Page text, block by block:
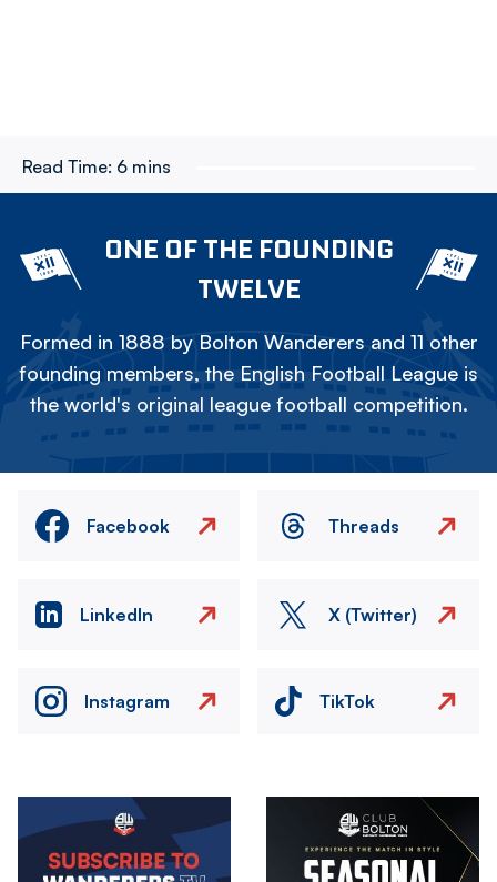
Read Time: 6 mins
ONE OF THE FOUNDING
TWELVE
Formed in 1888 by Bolton Wanderers and 11 other
founding members, the English Football League is
the world's original league football competition.
Facebook Threads
LinkedIn X (Twitter)
Instagram TikTok